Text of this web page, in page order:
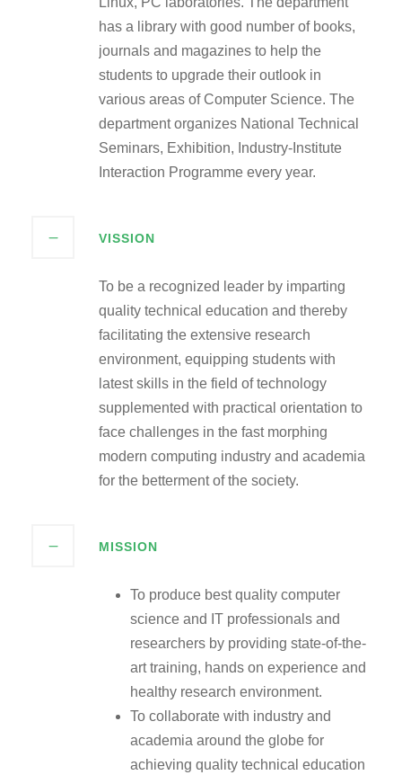
has a library with good number of books,
journals and magazines to help the
students to upgrade their outlook in
various areas of Computer Science. The
department organizes National Technical
Seminars, Exhibition, Industry-Institute
Interaction Programme every year.
VISSION
To be a recognized leader by imparting
quality technical education and thereby
facilitating the extensive research
environment, equipping students with
latest skills in the field of technology
supplemented with practical orientation to
face challenges in the fast morphing
modern computing industry and academia
for the betterment of the society.
MISSION
To produce best quality computer
science and IT professionals and
researchers by providing state-of-the-
art training, hands on experience and
healthy research environment.
To collaborate with industry and
academia around the globe for
achieving quality technical education